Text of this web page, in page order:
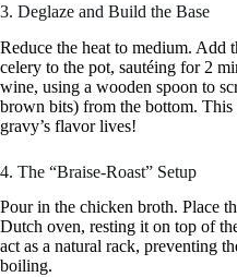
3. Deglaze and Build the Base
Reduce the heat to medium. Add
celery to the pot, sautéing for 2
wine, using a wooden spoon to
brown bits) from the bottom.
gravy’s flavor lives!
4. The “Braise-Roast” Setup
Pour in the chicken broth. Place
Dutch oven, resting it on top of
act as a natural rack, preventing
boiling.